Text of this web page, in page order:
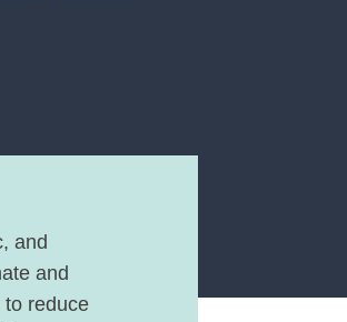
and
and
to reduce